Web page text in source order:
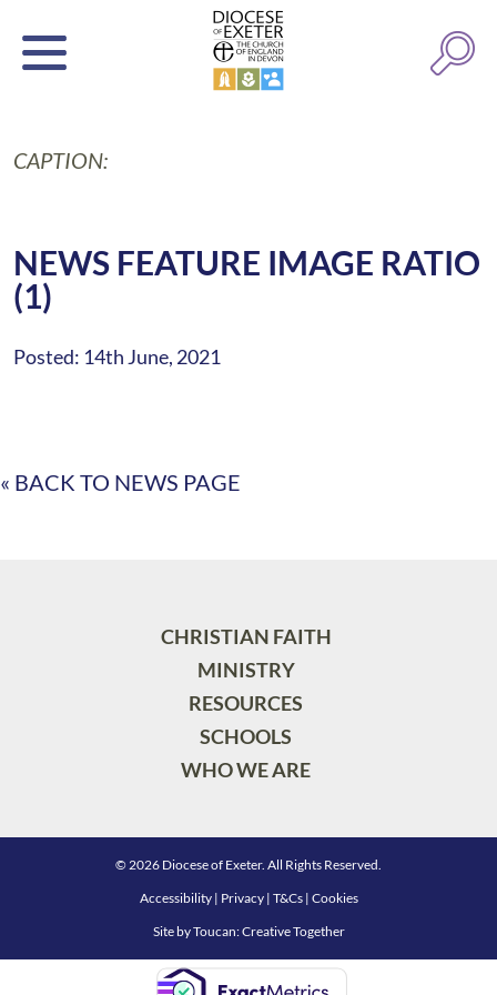
CAPTION:
NEWS FEATURE IMAGE RATIO
(1)
Posted: 14th June, 2021
« BACK TO NEWS PAGE
CHRISTIAN FAITH
MINISTRY
RESOURCES
SCHOOLS
WHO WE ARE
© 2026 Diocese of Exeter. All Rights Reserved.
Accessibility| Privacy| T&Cs| Cookies
Site byToucan: Creative Together